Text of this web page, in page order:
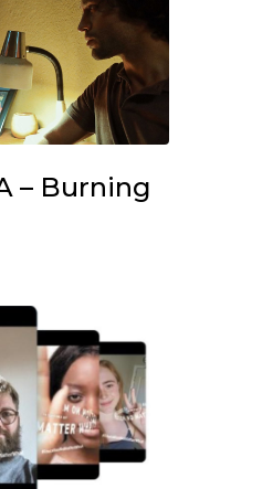
– Burning